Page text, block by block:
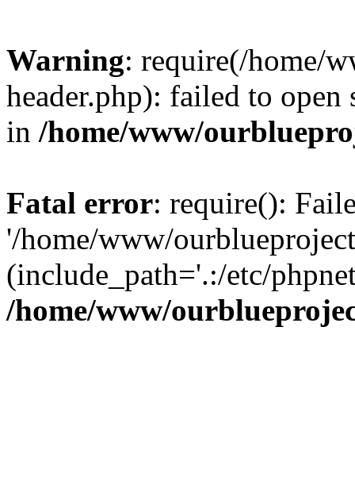
Warning: require(/home/
header.php): failed to
in /home/www/
Fatal error: require():
'/home/www/
(include_path='.:/etc/
/home/www/